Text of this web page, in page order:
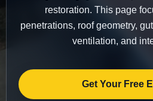
restoration. This page
penetrations, roof geometry,
ventilation, and
Get Your Free